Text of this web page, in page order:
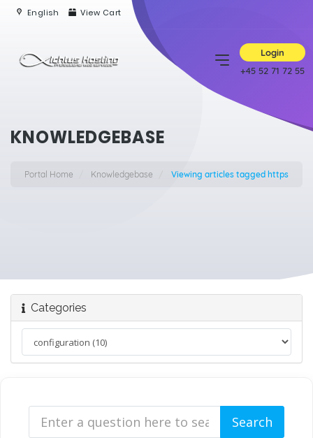
English View Cart
Login
+45 52 71 72 55
KNOWLEDGEBASE
Portal Home Knowledgebase Viewing articles tagged https
Categories